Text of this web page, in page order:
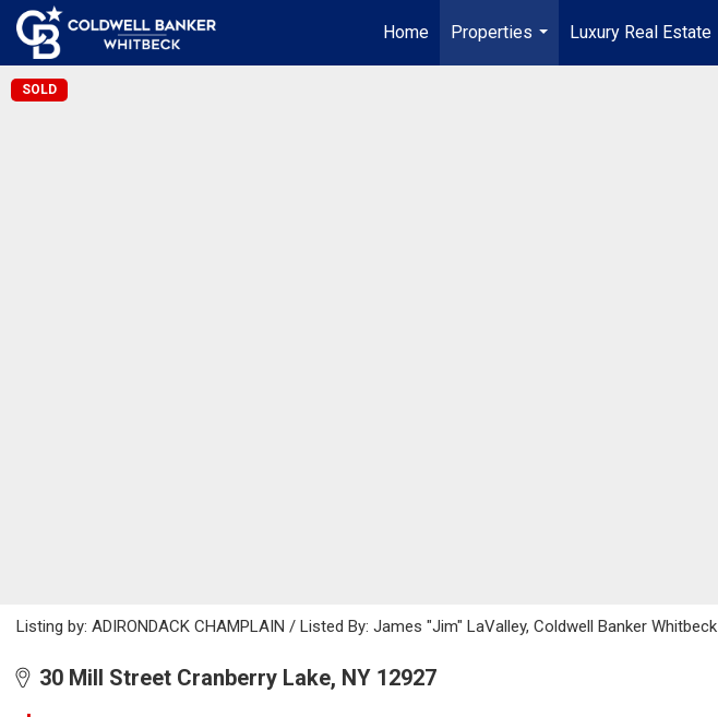
Home
Properties
...
Luxury Real Estate
SOLD
Listing by: ADIRONDACK CHAMPLAIN / Listed By: James "Jim" LaValley, Coldwell Banker Whitbeck
30 Mill Street Cranberry Lake, NY 12927